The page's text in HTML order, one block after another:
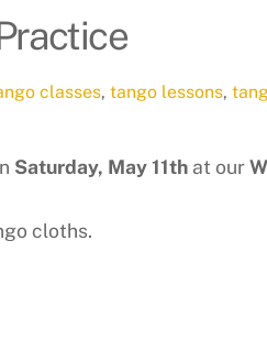
classes, tango lessons,
Saturday, May 11th at our
cloths.